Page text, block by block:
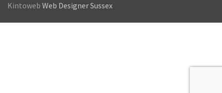
Kintoweb Web Designer Sussex